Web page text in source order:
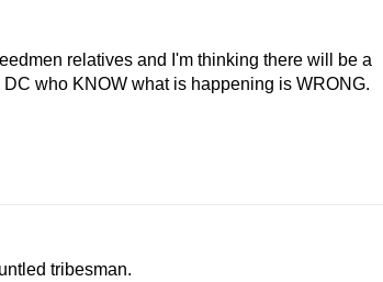
relatives and I'm thinking there will be a
who KNOW what is happening is WRONG.
tribesman.